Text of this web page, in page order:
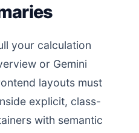
your calculation
or Gemini
layouts must
explicit, class-
with semantic